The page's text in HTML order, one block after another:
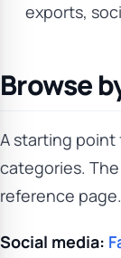
exports,
Browse
A starting
categories. The
reference page.
Social media: